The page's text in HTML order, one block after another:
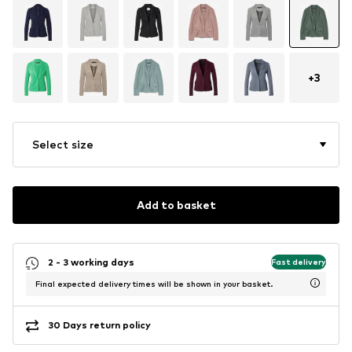
+3
Select size
Add to basket
2 - 3 working days Fast delivery
Final expected delivery times will be shown in your basket.
30 Days return policy